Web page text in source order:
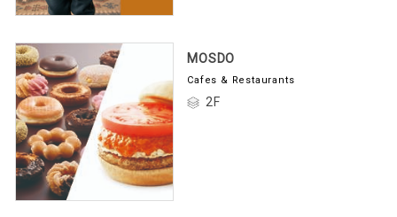
MOSDO
Cafes & Restaurants
2F